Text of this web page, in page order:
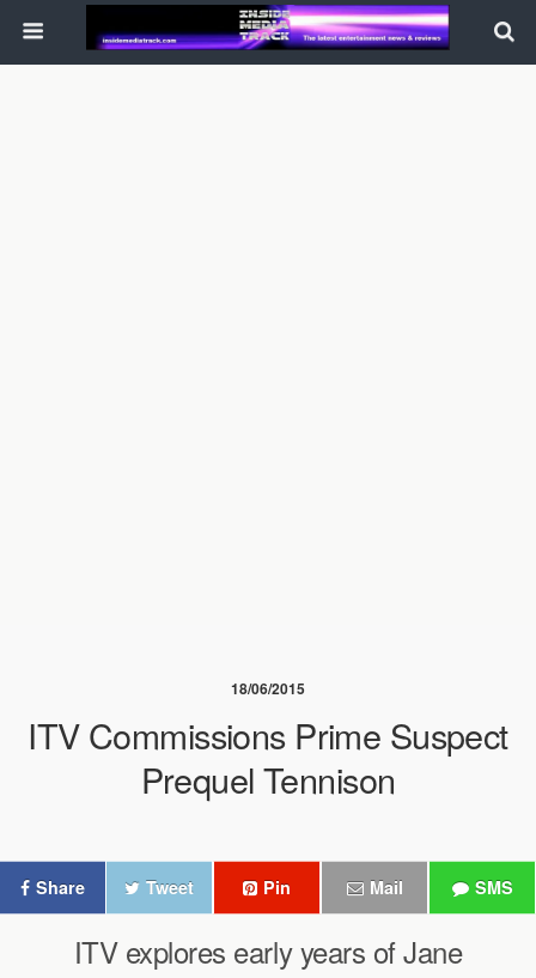
18/06/2015
ITV Commissions Prime Suspect
Prequel Tennison
Share Tweet Pin Mail SMS
ITV explores early years of Jane